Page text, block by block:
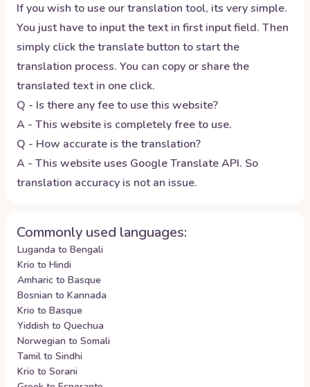
If you wish to use our translation tool, its very simple.
You just have to input the text in first input field. Then
simply click the translate button to start the
translation process. You can copy or share the
translated text in one click.
Q - Is there any fee to use this website?
A - This website is completely free to use.
Q - How accurate is the translation?
A - This website uses Google Translate API. So
translation accuracy is not an issue.
Commonly used languages:
Luganda to Bengali
Krio to Hindi
Amharic to Basque
Bosnian to Kannada
Krio to Basque
Yiddish to Quechua
Norwegian to Somali
Tamil to Sindhi
Krio to Sorani